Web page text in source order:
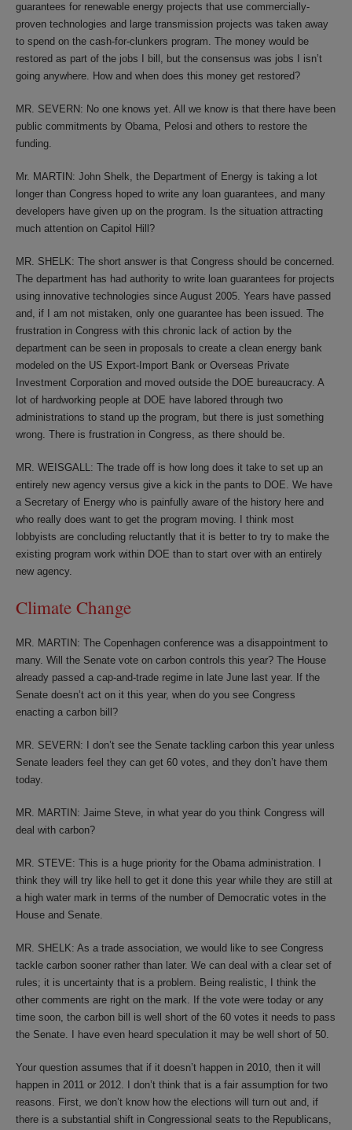
guarantees for renewable energy projects that use commercially-
proven technologies and large transmission projects was taken away
to spend on the cash-for-clunkers program. The money would be
restored as part of the jobs I bill, but the consensus was jobs I isn’t
going anywhere. How and when does this money get restored?
MR. SEVERN: No one knows yet. All we know is that there have been
public commitments by Obama, Pelosi and others to restore the
funding.
Mr. MARTIN: John Shelk, the Department of Energy is taking a lot
longer than Congress hoped to write any loan guarantees, and many
developers have given up on the program. Is the situation attracting
much attention on Capitol Hill?
MR. SHELK: The short answer is that Congress should be concerned.
The department has had authority to write loan guarantees for projects
using innovative technologies since August 2005. Years have passed
and, if I am not mistaken, only one guarantee has been issued. The
frustration in Congress with this chronic lack of action by the
department can be seen in proposals to create a clean energy bank
modeled on the US Export-Import Bank or Overseas Private
Investment Corporation and moved outside the DOE bureaucracy. A
lot of hardworking people at DOE have labored through two
administrations to stand up the program, but there is just something
wrong. There is frustration in Congress, as there should be.
MR. WEISGALL: The trade off is how long does it take to set up an
entirely new agency versus give a kick in the pants to DOE. We have
a Secretary of Energy who is painfully aware of the history here and
who really does want to get the program moving. I think most
lobbyists are concluding reluctantly that it is better to try to make the
existing program work within DOE than to start over with an entirely
new agency.
Climate Change
MR. MARTIN: The Copenhagen conference was a disappointment to
many. Will the Senate vote on carbon controls this year? The House
already passed a cap-and-trade regime in late June last year. If the
Senate doesn’t act on it this year, when do you see Congress
enacting a carbon bill?
MR. SEVERN: I don’t see the Senate tackling carbon this year unless
Senate leaders feel they can get 60 votes, and they don’t have them
today.
MR. MARTIN: Jaime Steve, in what year do you think Congress will
deal with carbon?
MR. STEVE: This is a huge priority for the Obama administration. I
think they will try like hell to get it done this year while they are still at
a high water mark in terms of the number of Democratic votes in the
House and Senate.
MR. SHELK: As a trade association, we would like to see Congress
tackle carbon sooner rather than later. We can deal with a clear set of
rules; it is uncertainty that is a problem. Being realistic, I think the
other comments are right on the mark. If the vote were today or any
time soon, the carbon bill is well short of the 60 votes it needs to pass
the Senate. I have even heard speculation it may be well short of 50.
Your question assumes that if it doesn’t happen in 2010, then it will
happen in 2011 or 2012. I don’t think that is a fair assumption for two
reasons. First, we don’t know how the elections will turn out and, if
there is a substantial shift in Congressional seats to the Republicans,